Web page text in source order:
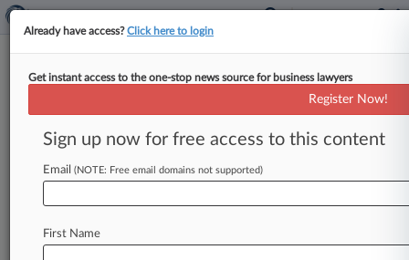
Investors Want Abbott To
Explain Delay In Alere Deal
By John Kennedy ( January 12, 2018, 4:36 PM
EST) -- Abbott Laboratories must turn over
ofAlere
Already have access?Click here to login
Get instant access to the one-stop news source for business lawyers
Register Now!
Sign up now for free access to this content
Email (NOTE: Free email domains not supported)
First Name